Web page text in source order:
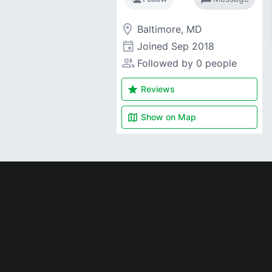
room Baltimore, MD
event Joined Sep 2018
people_alt Followed by 0 people
star Reviews
map Show on Map